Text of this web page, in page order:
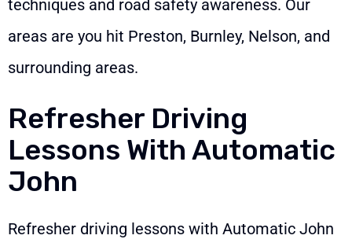
techniques and road safety awareness. Our
areas are you hit Preston, Burnley, Nelson, and
surrounding areas.
Refresher Driving
Lessons With Automatic
John
Refresher driving lessons with Automatic John